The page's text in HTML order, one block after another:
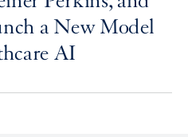
a New Model
AI